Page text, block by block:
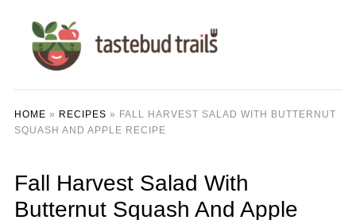
HOME » RECIPES » FALL HARVEST SALAD WITH BUTTERNUT
SQUASH AND APPLE RECIPE
Fall Harvest Salad With
Butternut Squash And Apple